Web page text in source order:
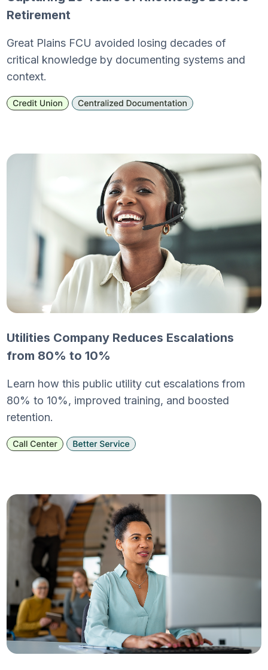
Retirement
Great Plains FCU avoided losing decades of
critical knowledge by documenting systems and
context.
Utilities Company Reduces Escalations
from 80% to 10%
Learn how this public utility cut escalations from
80% to 10%, improved training, and boosted
retention.